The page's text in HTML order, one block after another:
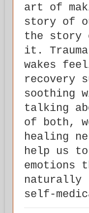
art of
story of
the story
it.
wakes
recovery
soothing
talking
of both,
healing
help us
naturally
self-